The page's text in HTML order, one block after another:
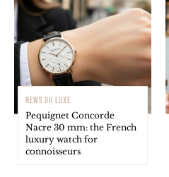
NEWS DU LUXE
Pequignet Concorde
Nacre 30 mm: the French
luxury watch for
connoisseurs